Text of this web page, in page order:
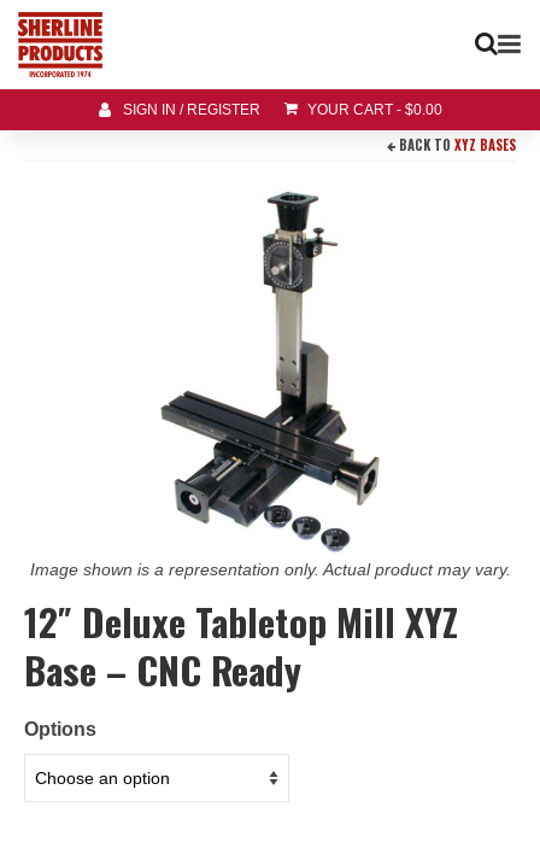
SIGN IN / REGISTER YOUR CART - $0.00
BACK TO XYZ BASES
Image shown is a representation only. Actual product may vary.
12″ Deluxe Tabletop Mill XYZ
Base – CNC Ready
Options